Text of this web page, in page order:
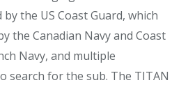
the US Coast Guard, which
the Canadian Navy and Coast
Navy, and multiple
search for the sub. The TITAN